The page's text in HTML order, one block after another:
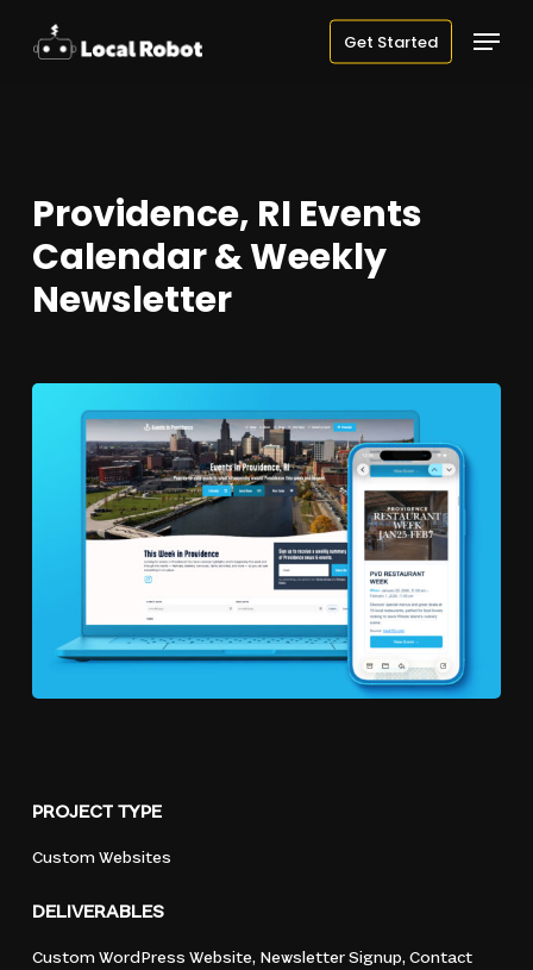
Get Started Menu
Providence, RI Events
Calendar & Weekly
Newsletter
PROJECT TYPE
Custom Websites
DELIVERABLES
Custom WordPress Website, Newsletter Signup, Contact